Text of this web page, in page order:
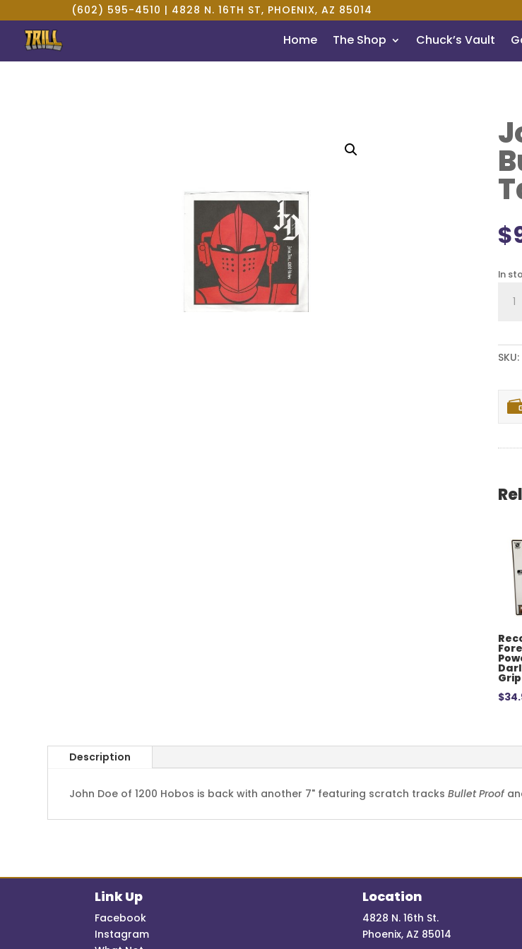
(602) 595-4510 | 4828 N. 16TH ST, PHOENIX, AZ 85014
Home The Shop Chuck’s Vault
$
In
Doe
-
Tale
SKU:
$
Description
John Doe of 1200 Hobos is back with another 7" featuring scratch tracksBullet Proof
Link Up
Facebook
Instagram
Location
4828 N. 16th St.
Phoenix, AZ 85014